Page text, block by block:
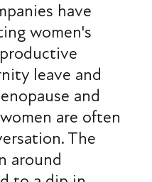
have
women's
leave and
and
are often
The
around